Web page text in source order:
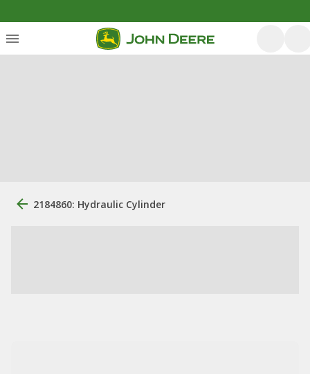
2184860: Hydraulic Cylinder